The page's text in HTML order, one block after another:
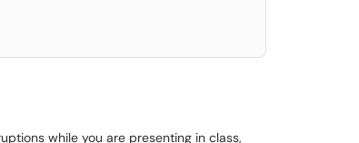
while you are presenting in class,